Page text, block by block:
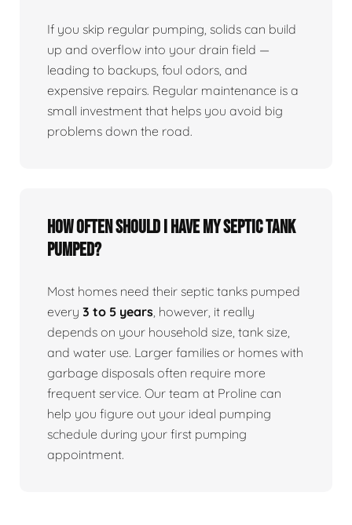
If you skip regular pumping, solids can build
up and overflow into your drain field —
leading to backups, foul odors, and
expensive repairs. Regular maintenance is a
small investment that helps you avoid big
problems down the road.
How often should I have my septic tank
pumped?
Most homes need their septic tanks pumped
every 3 to 5 years , however, it really
depends on your household size, tank size,
and water use. Larger families or homes with
garbage disposals often require more
frequent service. Our team at Proline can
help you figure out your ideal pumping
schedule during your first pumping
appointment.